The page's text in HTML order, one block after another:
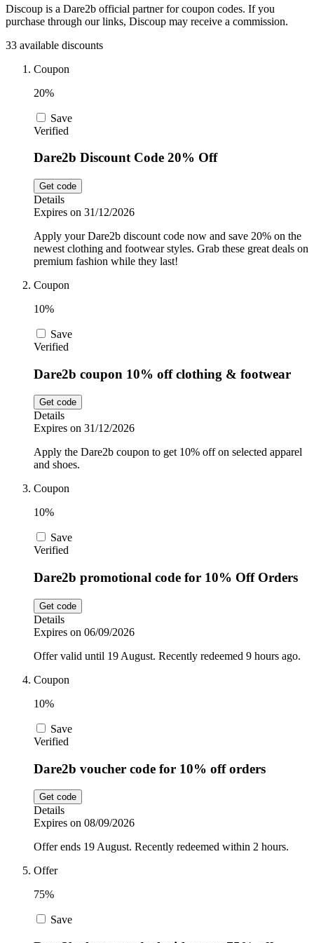
Debenhams
LEGO
Kwik Fit
Health
Sport and
Motorcycles
Pets
Department
Discoup is a Dare2b official partner for coupon codes. If you
purchase through our links, Discoup may receive a commission.
33 available discounts
Coupon
20%
Save
Verified
Dare2b Discount Code 20% Off
Get code
Details
Expires on 31/12/2026
Apply your Dare2b discount code now and save 20% on the
newest clothing and footwear styles. Grab these great deals on
premium fashion while they last!
Coupon
10%
Save
Verified
Dare2b coupon 10% off clothing & footwear
Get code
Details
Expires on 31/12/2026
Apply the Dare2b coupon to get 10% off on selected apparel
and shoes.
Coupon
10%
Save
Verified
Dare2b promotional code for 10% Off Orders
Get code
Details
Expires on 06/09/2026
Offer valid until 19 August. Recently redeemed 9 hours ago.
Coupon
10%
Save
Verified
Dare2b voucher code for 10% off orders
Get code
Details
Expires on 08/09/2026
Offer ends 19 August. Recently redeemed within 2 hours.
Offer
75%
Save